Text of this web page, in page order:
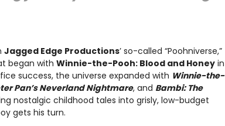
Jagged Edge Productions’ so-called “Poohniverse,”
began with Winnie-the-Pooh: Blood and Honey in
success, the universe expanded with Winnie-the-
Pan’s Neverland Nightmare, and Bambi: The
nostalgic childhood tales into grisly, low-budget
gets his turn.